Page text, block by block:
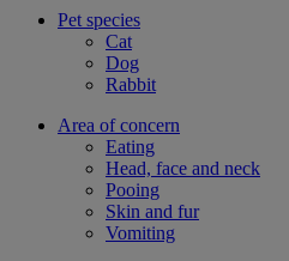
Pet species
Cat
Dog
Rabbit
Area of concern
Eating
Head, face and neck
Pooing
Skin and fur
Vomiting